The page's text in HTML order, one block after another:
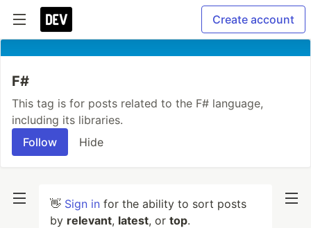
Create account
F#
This tag is for posts related to the F# language,
including its libraries.
Follow
Hide
👋 Sign in for the ability to sort posts
by relevant, latest, or top.